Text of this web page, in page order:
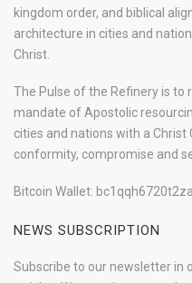
kingdom order, and biblical
architecture in cities and
Christ.
The Pulse of the Refinery is to
mandate of Apostolic
cities and nations with a
conformity, compromise and
Bitcoin Wallet:
NEWS SUBSCRIPTION
Subscribe to our newsletter in